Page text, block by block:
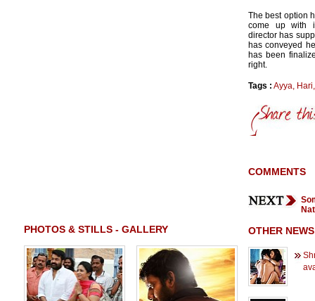
PHOTOS & STILLS - GALLERY
The best option
come up with
director has
has conveyed
has been
right.
Tags : Ayya, Hari
COMMENTS
OTHER